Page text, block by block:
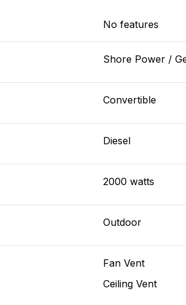
No features
Shore Power /
Convertible
Diesel
2000 watts
Outdoor
Fan Vent
Ceiling Vent